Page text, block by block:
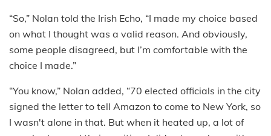
“So,” Nolan told the Irish Echo, “I made my choice based
on what I thought was a valid reason. And obviously,
some people disagreed, but I’m comfortable with the
choice I made.”
“You know,” Nolan added, “70 elected officials in the city
signed the letter to tell Amazon to come to New York, so
I wasn't alone in that. But when it heated up, a lot of